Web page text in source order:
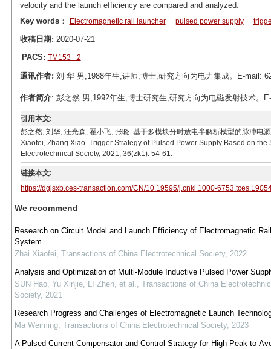
velocity and the launch efficiency are compared and analyzed.
Key words： Electromagnetic rail launcher pulsed power supply
收稿日期: 2020-07-21
PACS: TM153+.2
通讯作者: 刘 华 男,1988年生,讲师,博士,研究方向为电力集成。E-mail:
作者简介: 彭之然 男,1992年生,博士研究生,研究方向为电磁发射技术。
引用本文:
彭之然, 刘华, 汪光森, 翟小飞, 张晓. 基于多模块分时放电半解析模型的脉冲
Xiaofei, Zhang Xiao. Trigger Strategy of Pulsed Power Supply Based on
Electrotechnical Society, 2021, 36(zk1): 54-61.
链接本文:
https://dgjsxb.ces-transaction.com/CN/10.19595/j.cnki.1000-
We recommend
Research on Circuit Model and Launch Efficiency of Electromagnetic
System
Zhai Xiaofei, Transactions of China Electrotechnical Society, 2022
Analysis and Optimization of Multi-Module Inductive Pulsed Power
SUN Hao, Yu Xinjie, LI Zhen, et al., Transactions of China
Society, 2021
Research Progress and Challenges of Electromagnetic Launch
Ma Weiming, Transactions of China Electrotechnical Society, 2023
A Pulsed Current Compensator and Control Strategy for High Peak-to-